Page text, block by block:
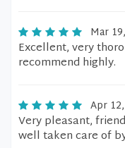
Mar
Excellent, very
recommend highly.
Apr
Very pleasant,
well taken care of